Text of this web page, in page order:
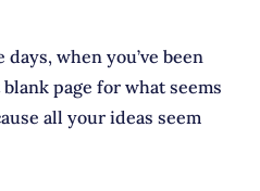
when you’ve been
page for what seems
all your ideas seem